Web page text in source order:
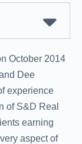
October 2014
Dee
experience
of S&D Real
earning
aspect of